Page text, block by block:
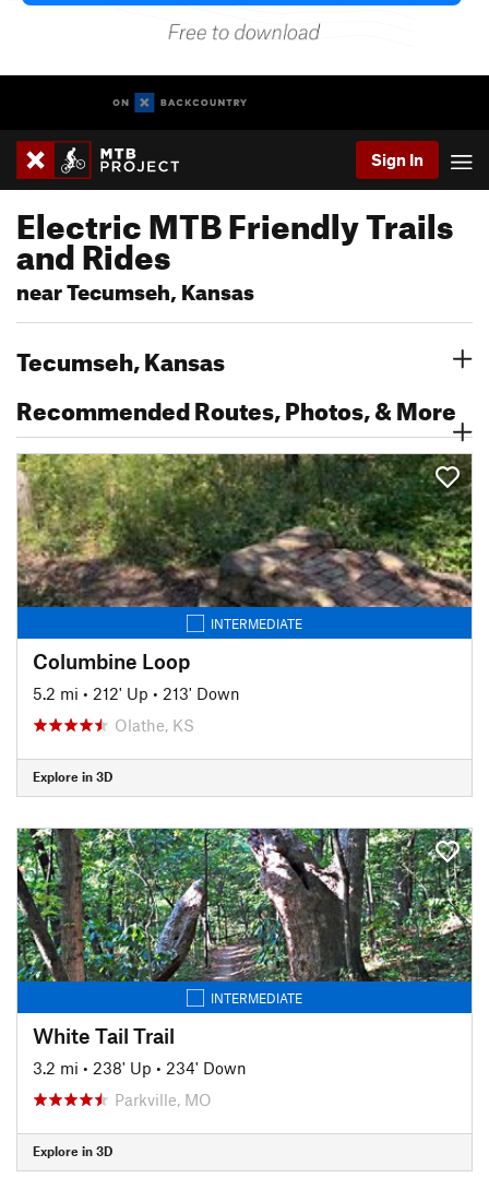
Sign In
Electric MTB Friendly Trails
and Rides
near Tecumseh, Kansas
Tecumseh, Kansas
Recommended Routes, Photos, & More
INTERMEDIATE
Columbine Loop
5.2 mi • 212' Up • 213' Down
Olathe, KS
Explore in 3D
INTERMEDIATE
White Tail Trail
3.2 mi • 238' Up • 234' Down
Parkville, MO
Explore in 3D